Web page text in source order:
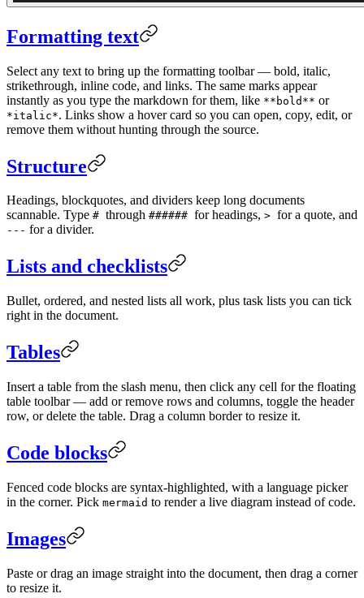
Formatting text
Select any text to bring up the formatting toolbar — bold, italic,
strikethrough, inline code, and links. The same marks appear
instantly as you type the markdown for them, like **bold** or
*italic*. Links show a hover card so you can open, copy, edit, or
remove them without hunting through the source.
Structure
Headings, blockquotes, and dividers keep long documents
scannable. Type # through ###### for headings, > for a quote, and
--- for a divider.
Lists and checklists
Bullet, ordered, and nested lists all work, plus task lists you can tick
right in the document.
Tables
Insert a table from the slash menu, then click any cell for the floating
table toolbar — add or remove rows and columns, toggle the header
row, or delete the table. Drag a column border to resize it.
Code blocks
Fenced code blocks are syntax-highlighted, with a language picker
in the corner. Pick mermaid to render a live diagram instead of code.
Images
Paste or drag an image straight into the document, then drag a corner
to resize it.